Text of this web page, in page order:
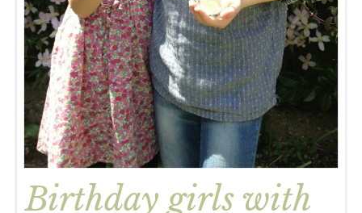
Birthday girls with